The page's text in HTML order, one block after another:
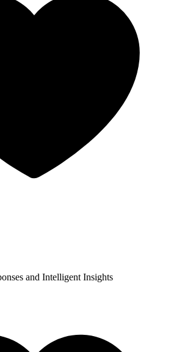
and Intelligent Insights